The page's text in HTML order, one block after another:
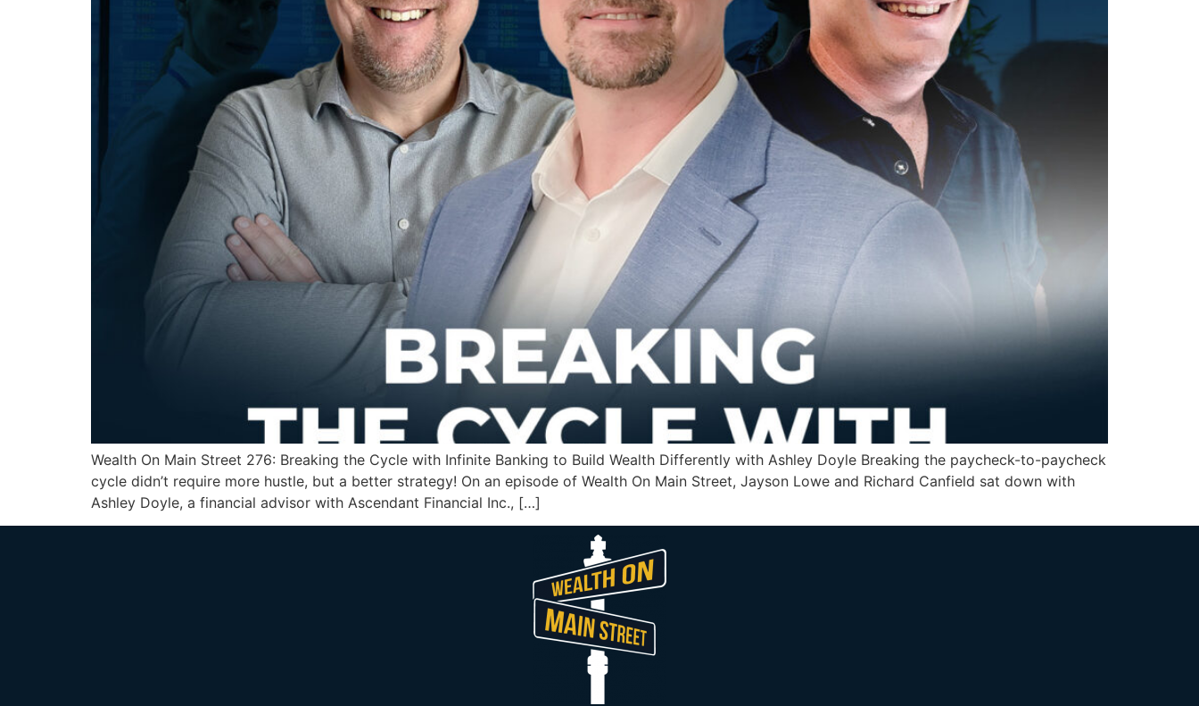
Wealth On Main Street 276: Breaking the Cycle with Infinite Banking to Build Wealth Differently with Ashley Doyle Breaking the paycheck-to-paycheck
cycle didn’t require more hustle, but a better strategy! On an episode of Wealth On Main Street, Jayson Lowe and Richard Canfield sat down with
Ashley Doyle, a financial advisor with Ascendant Financial Inc., […]